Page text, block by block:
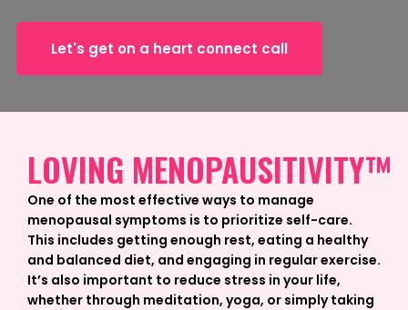
Let's get on a heart connect call
LOVING MENOPAUSITIVITY™
One of the most effective ways to manage
menopausal symptoms is to prioritize self-care.
This includes getting enough rest, eating a healthy
and balanced diet, and engaging in regular exercise.
It’s also important to reduce stress in your life,
whether through meditation, yoga, or simply taking